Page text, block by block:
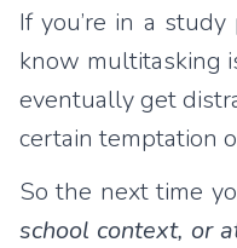
If you’re in a
know multitasking
eventually get
certain temptation
So the next time
school context, or